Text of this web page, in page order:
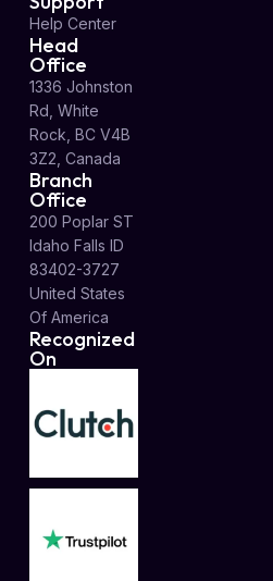
Help Center
Head
Office
1336 Johnston
Rd, White
Rock, BC V4B
3Z2, Canada
Branch
Office
200 Poplar ST
Idaho Falls ID
83402-3727
United States
Of America
Recognized
On